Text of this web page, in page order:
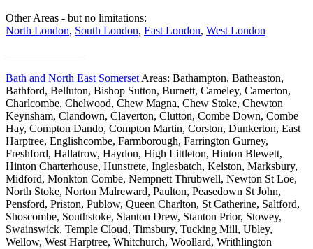
Other Areas - but no limitations:
North London, South London, East London, West London
Bath and North East Somerset Areas: Bathampton, Batheaston,
Bathford, Belluton, Bishop Sutton, Burnett, Cameley, Camerton,
Charlcombe, Chelwood, Chew Magna, Chew Stoke, Chewton
Keynsham, Clandown, Claverton, Clutton, Combe Down, Combe
Hay, Compton Dando, Compton Martin, Corston, Dunkerton, East
Harptree, Englishcombe, Farmborough, Farrington Gurney,
Freshford, Hallatrow, Haydon, High Littleton, Hinton Blewett,
Hinton Charterhouse, Hunstrete, Inglesbatch, Kelston, Marksbury,
Midford, Monkton Combe, Nempnett Thrubwell, Newton St Loe,
North Stoke, Norton Malreward, Paulton, Peasedown St John,
Pensford, Priston, Publow, Queen Charlton, St Catherine, Saltford,
Shoscombe, Southstoke, Stanton Drew, Stanton Prior, Stowey,
Swainswick, Temple Cloud, Timsbury, Tucking Mill, Ubley,
Wellow, West Harptree, Whitchurch, Woollard, Writhlington